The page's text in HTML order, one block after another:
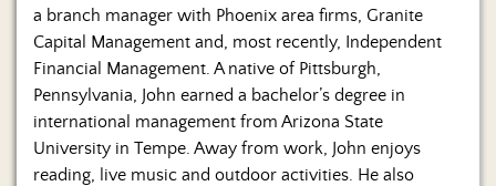
a branch manager with Phoenix area firms, Granite
Capital Management and, most recently, Independent
Financial Management. A native of Pittsburgh,
Pennsylvania, John earned a bachelor’s degree in
international management from Arizona State
University in Tempe. Away from work, John enjoys
reading, live music and outdoor activities. He also